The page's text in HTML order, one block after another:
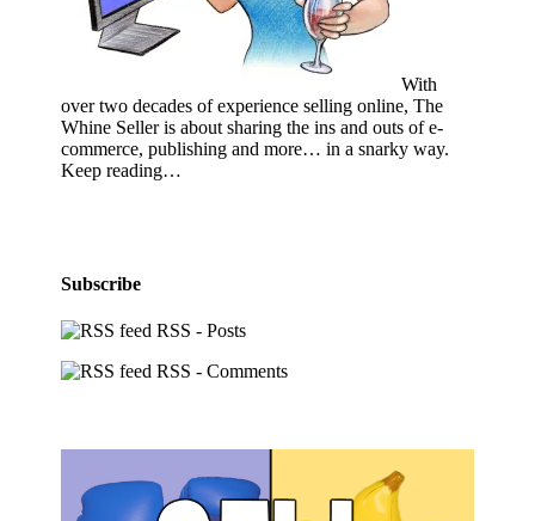
With
over two decades of experience selling online, The
Whine Seller is about sharing the ins and outs of e-
commerce, publishing and more… in a snarky way.
Keep reading…
Subscribe
RSS - Posts
RSS - Comments